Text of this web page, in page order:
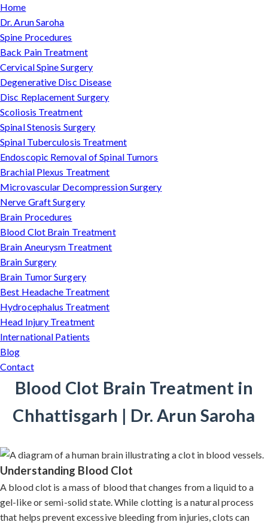
Home
Dr. Arun Saroha
Spine Procedures
Back Pain Treatment
Cervical Spine Surgery
Degenerative Disc Disease
Disc Replacement Surgery
Scoliosis Treatment
Spinal Stenosis Surgery
Spinal Tuberculosis Treatment
Endoscopic Removal of Spinal Tumors
Brachial Plexus Treatment
Microvascular Decompression Surgery
Nerve Graft Surgery
Brain Procedures
Blood Clot Brain Treatment
Brain Aneurysm Treatment
Brain Surgery
Brain Tumor Surgery
Best Headache Treatment
Hydrocephalus Treatment
Head Injury Treatment
International Patients
Blog
Contact
Blood Clot Brain Treatment in
Chhattisgarh | Dr. Arun Saroha
Understanding Blood Clot
A blood clot is a mass of blood that changes from a liquid to a
gel-like or semi-solid state. While clotting is a natural process
that helps prevent excessive bleeding from injuries, clots can